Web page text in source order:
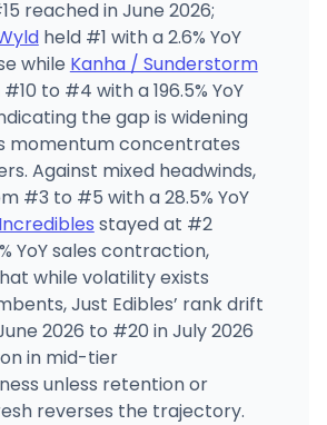
reached in June 2026;
held #1 with a 2.6% YoY
while Kanha / Sunderstorm
to #4 with a 196.5% YoY
the gap is widening
momentum concentrates
Against mixed headwinds,
#3 to #5 with a 28.5% YoY
Incredibles stayed at #2
YoY sales contraction,
while volatility exists
Just Edibles’ rank drift
2026 to #20 in July 2026
in mid-tier
unless retention or
reverses the trajectory.